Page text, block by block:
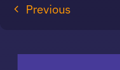
Previous